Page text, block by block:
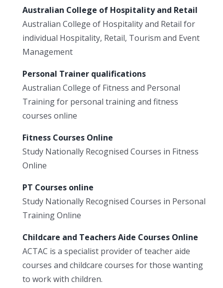
Australian College of Hospitality and Retail
Australian College of Hospitality and Retail for
individual Hospitality, Retail, Tourism and Event
Management
Personal Trainer qualifications
Australian College of Fitness and Personal
Training for personal training and fitness
courses online
Fitness Courses Online
Study Nationally Recognised Courses in Fitness
Online
PT Courses online
Study Nationally Recognised Courses in Personal
Training Online
Childcare and Teachers Aide Courses Online
ACTAC is a specialist provider of teacher aide
courses and childcare courses for those wanting
to work with children.